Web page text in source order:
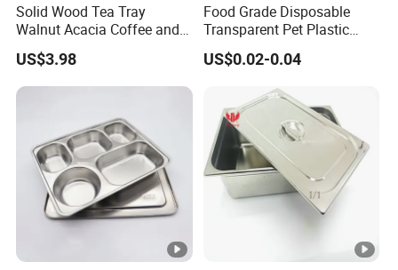
Solid Wood Tea Tray
Walnut Acacia Coffee and
Snack Serving Eco Friendly
US$3.98
Food Grade Disposable
Transparent Pet Plastic
Fruit Vegetable Packaging
Tray Plastic Food Serving
US$0.02-0.04